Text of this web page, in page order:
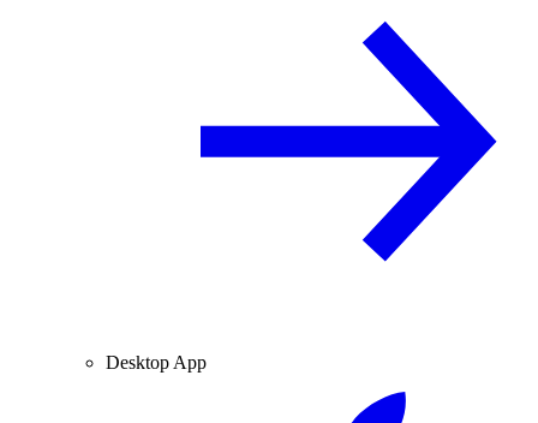
Desktop App